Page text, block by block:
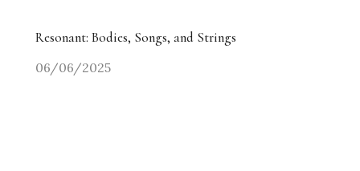
Resonant: Bodies, Songs, and Strings
06/06/2025